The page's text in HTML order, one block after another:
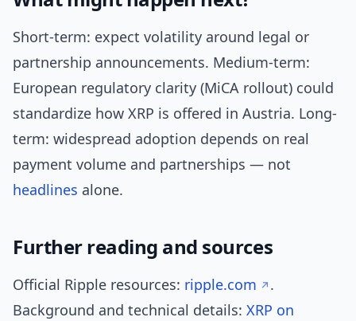
Short-term: expect volatility around legal or
partnership announcements. Medium-term:
European regulatory clarity (MiCA rollout) could
standardize how XRP is offered in Austria. Long-
term: widespread adoption depends on real
payment volume and partnerships — not
headlines alone.
Further reading and sources
Official Ripple resources: ripple.com
.
Background and technical details: XRP on